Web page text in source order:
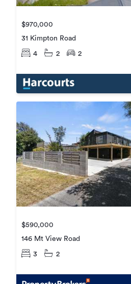
$970,000
31 Kimpton Road
4 2 2
$590,000
146 Mt View Road
3 2